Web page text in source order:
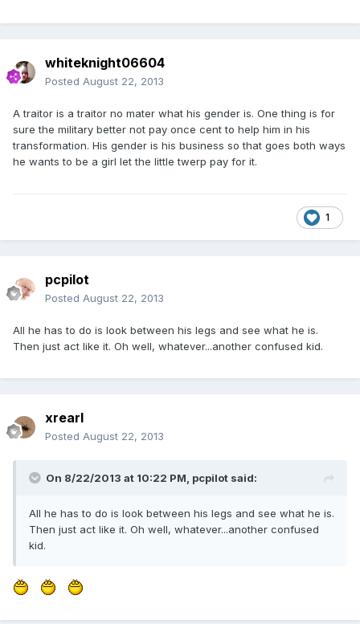
whiteknight06604
Posted August 22, 2013
A traitor is a traitor no mater what his gender is. One thing is for
sure the military better not pay once cent to help him in his
transformation. His gender is his business so that goes both ways
he wants to be a girl let the little twerp pay for it.
1
pcpilot
Posted August 22, 2013
All he has to do is look between his legs and see what he is.
Then just act like it. Oh well, whatever...another confused kid.
xrearl
Posted August 22, 2013
On 8/22/2013 at 10:22 PM, pcpilot said:
All he has to do is look between his legs and see what he is.
Then just act like it. Oh well, whatever...another confused
kid.